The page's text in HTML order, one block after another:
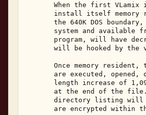
When the first VLamix
install itself memory
the 640K DOS
system and available
program, will have
will be hooked by the
Once memory resident,
are executed, opened,
length increase of
at the end of the
directory listing
are encrypted within